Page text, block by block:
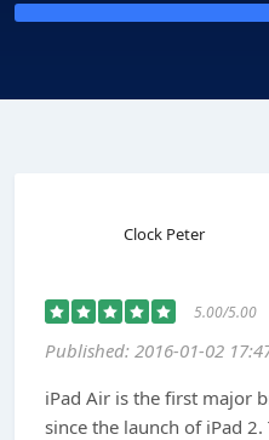
Clock Peter
5.00/5.00
Published: 2016-01-02
iPad Air is the first major
since the launch of iPad